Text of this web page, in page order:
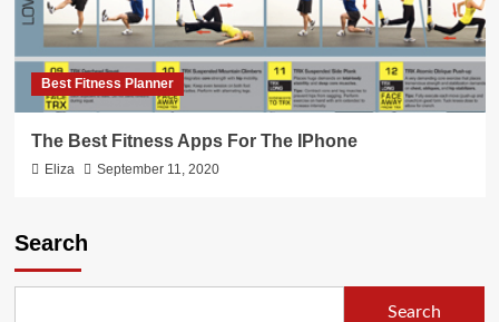
Best Fitness Planner
The Best Fitness Apps For The IPhone
Eliza September 11, 2020
Search
Search